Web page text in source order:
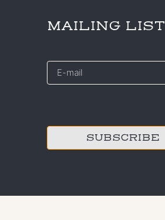
MAILING LIST
E-
mail
*